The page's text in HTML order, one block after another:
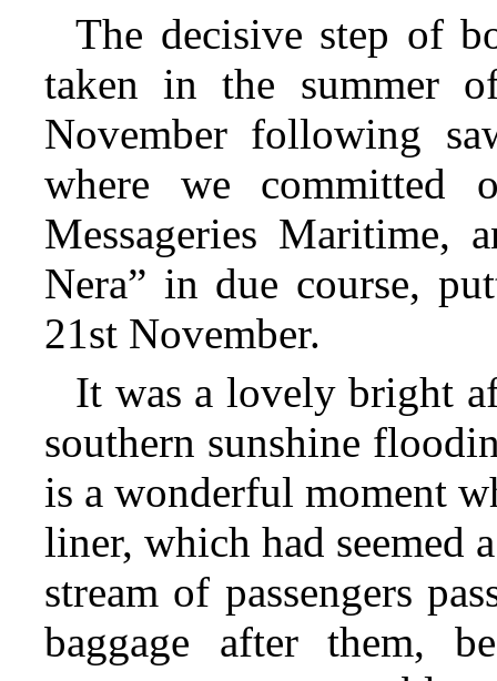
The decisive step of
taken in the summer
November following
where we committed
Messageries Maritime,
Nera” in due course,
21st November.
It was a lovely bright
southern sunshine
is a wonderful moment
liner, which had seemed
stream of passengers
baggage after them,